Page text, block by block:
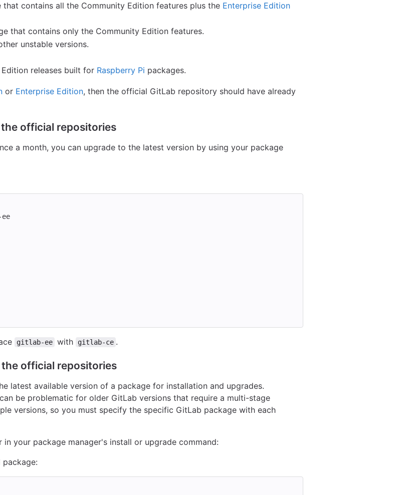
that contains all the Community Edition features plus the Enterprise Edition
that contains only the Community Edition features.
unstable versions.
releases built for Raspberry Pi packages.
or Enterprise Edition, then the official GitLab repository should have already
official repositories
a month, you can upgrade to the latest version by using your package
gitlab-ee with gitlab-ce .
official repositories
latest available version of a package for installation and upgrades.
be problematic for older GitLab versions that require a multi-stage
versions, so you must specify the specific GitLab package with each
your package manager's install or upgrade command: